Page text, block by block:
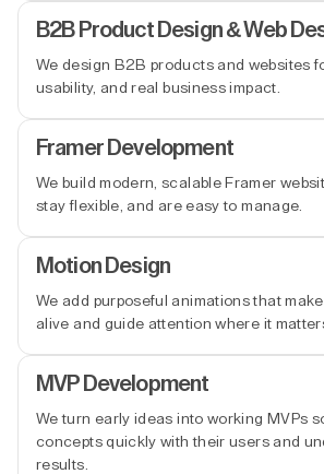
B2B Product Design & Web
We design B2B products and websites
usability, and real business impact.
Framer Development
We build modern, scalable Framer
stay flexible, and are easy to manage.
Motion Design
We add purposeful animations that
alive and guide attention where it
MVP Development
We turn early ideas into working MVPs
concepts quickly with their users and
results.